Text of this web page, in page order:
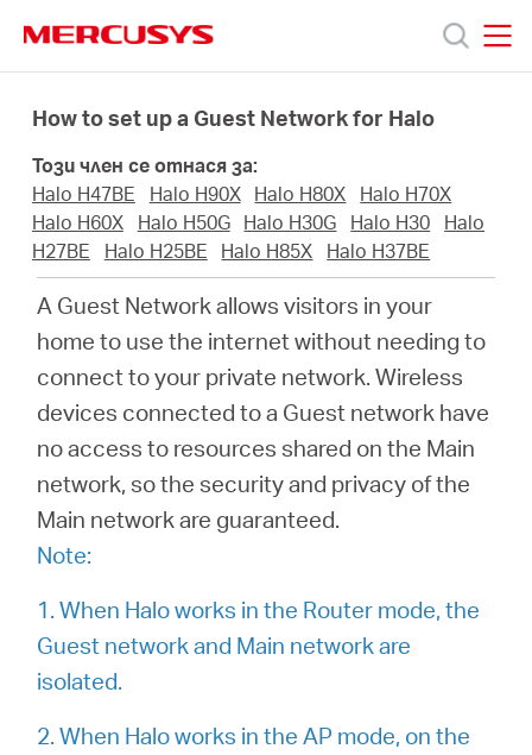
navigation
Продукти
Поддръжка
България
How to set up a Guest Network for Halo
Този член се отнася за:
Halo H47BE
Halo H90X Halo H80X
Halo H70X
Halo H60X
Halo H50G Halo H30G Halo H30
Halo
H27BE
Halo H25BE Halo H85X Halo H37BE
A Guest Network allows visitors in your
home to use the internet without needing to
connect to your private network. Wireless
devices connected to a Guest network have
no access to resources shared on the Main
network, so the security and privacy of the
Main network are guaranteed.
Note:
1. When Halo works in the Router mode, the
Guest network and Main network are
isolated.
2. When Halo works in the AP mode, on the